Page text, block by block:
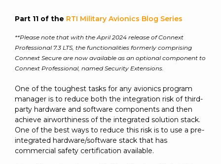
across all
industries
that
matter to
RTI
customers.
SUBSCRIBE
Part 11 of the RTI Military Avionics Blog Series
**Please note that with the April 2024 release of Connext
Professional 7.3 LTS, the functionalities formerly comprising
Connext Secure are now available as an optional component to
Connext Professional, named Security Extensions.
One of the toughest tasks for any avionics program
manager is to reduce both the integration risk of third-
party hardware and software components and then
achieve airworthiness of the integrated solution stack.
One of the best ways to reduce this risk is to use a pre-
integrated hardware/software stack that has
commercial safety certification available.